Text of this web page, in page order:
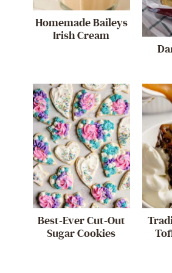
Homemade Baileys
Irish Cream
Best-Ever Cut-Out
Sugar Cookies